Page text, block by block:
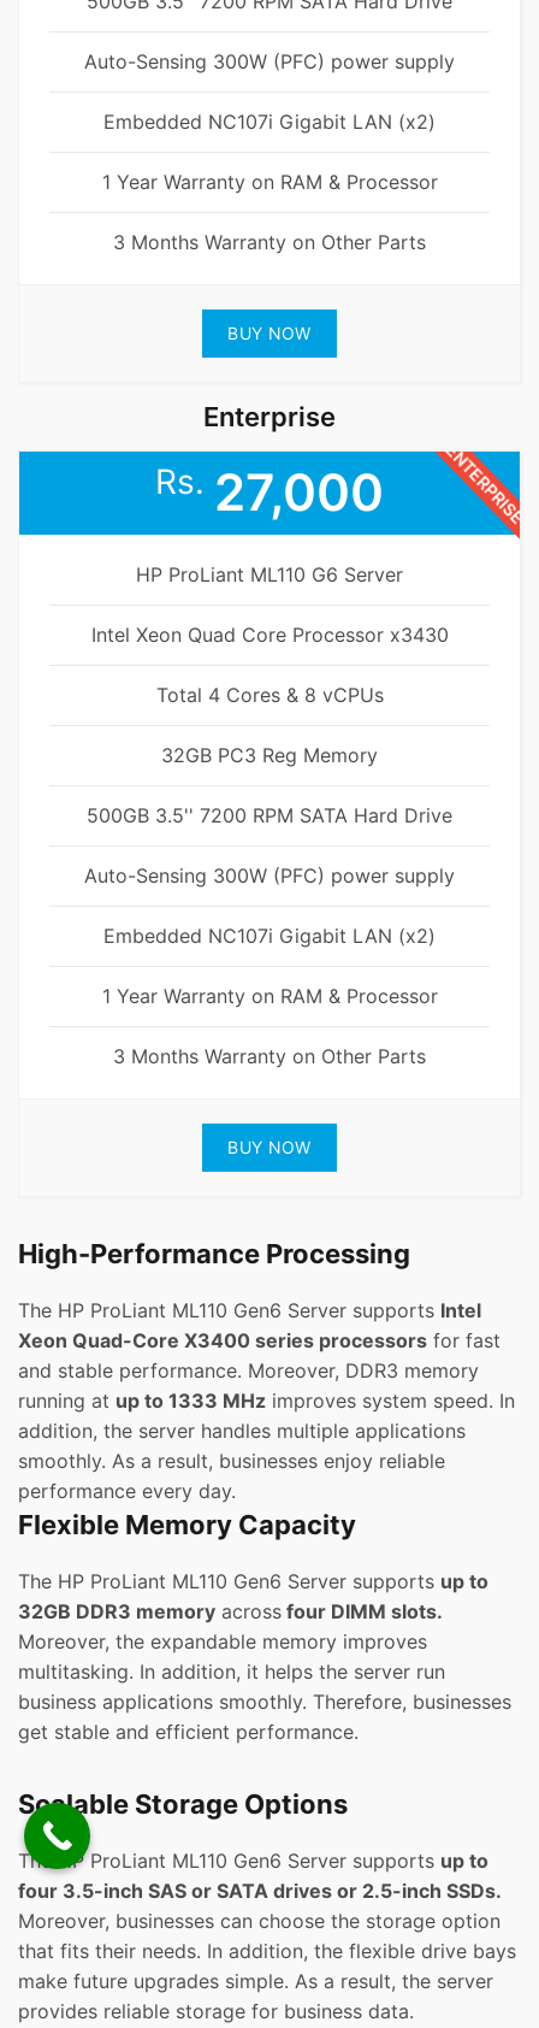
Auto-Sensing 300W (PFC) power supply
Embedded NC107i Gigabit LAN (x2)
1 Year Warranty on RAM & Processor
3 Months Warranty on Other Parts
BUY NOW
Enterprise
ENTERPRISE
Rs. 27,000
HP ProLiant ML110 G6 Server
Intel Xeon Quad Core Processor x3430
Total 4 Cores & 8 vCPUs
32GB PC3 Reg Memory
500GB 3.5'' 7200 RPM SATA Hard Drive
Auto-Sensing 300W (PFC) power supply
Embedded NC107i Gigabit LAN (x2)
1 Year Warranty on RAM & Processor
3 Months Warranty on Other Parts
BUY NOW
High-Performance Processing
The HP ProLiant ML110 Gen6 Server supports Intel
Xeon Quad-Core X3400 series processors for fast
and stable performance. Moreover, DDR3 memory
running at up to 1333 MHz improves system speed. In
addition, the server handles multiple applications
smoothly. As a result, businesses enjoy reliable
performance every day.
Flexible Memory Capacity
The HP ProLiant ML110 Gen6 Server supports up to
32GB DDR3 memory across four DIMM slots.
Moreover, the expandable memory improves
multitasking. In addition, it helps the server run
business applications smoothly. Therefore, businesses
get stable and efficient performance.
Scalable Storage Options
The HP ProLiant ML110 Gen6 Server supports up to
four 3.5-inch SAS or SATA drives or 2.5-inch SSDs.
Moreover, businesses can choose the storage option
that fits their needs. In addition, the flexible drive bays
make future upgrades simple. As a result, the server
provides reliable storage for business data.